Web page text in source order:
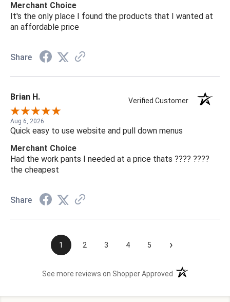
Merchant Choice
It's the only place I found the products that I wanted at
an affordable price
Share
Brian H. Verified Customer
Aug 6, 2026
Quick easy to use website and pull down menus
Merchant Choice
Had the work pants I needed at a price thats ???? ????
the cheapest
Share
1 2 3 4 5 ›
See more reviews on Shopper Approved (opens in a new